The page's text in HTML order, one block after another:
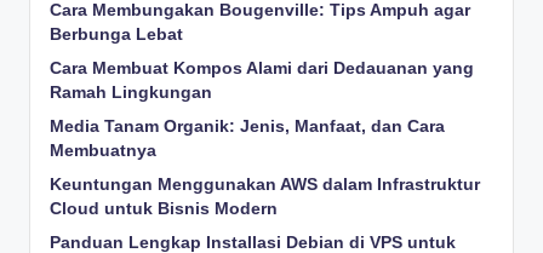
Cara Membungakan Bougenville: Tips Ampuh agar
Berbunga Lebat
Cara Membuat Kompos Alami dari Dedauanan yang
Ramah Lingkungan
Media Tanam Organik: Jenis, Manfaat, dan Cara
Membuatnya
Keuntungan Menggunakan AWS dalam Infrastruktur
Cloud untuk Bisnis Modern
Panduan Lengkap Installasi Debian di VPS untuk